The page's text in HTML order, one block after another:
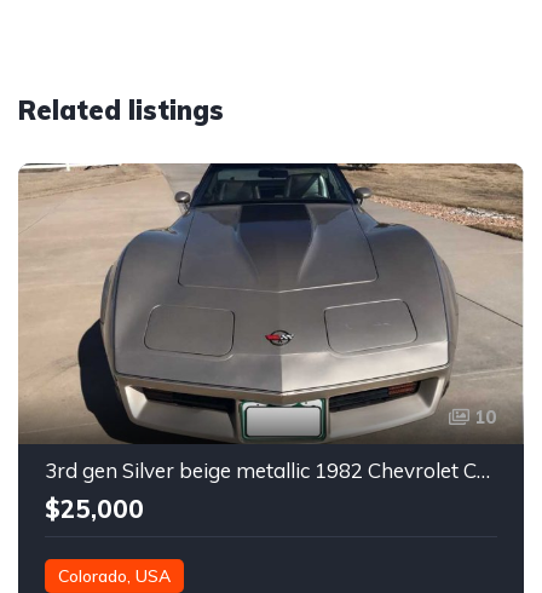
Related listings
10
3rd gen Silver beige metallic 1982 Chevrolet Corvette For Sale
$25,000
Colorado, USA